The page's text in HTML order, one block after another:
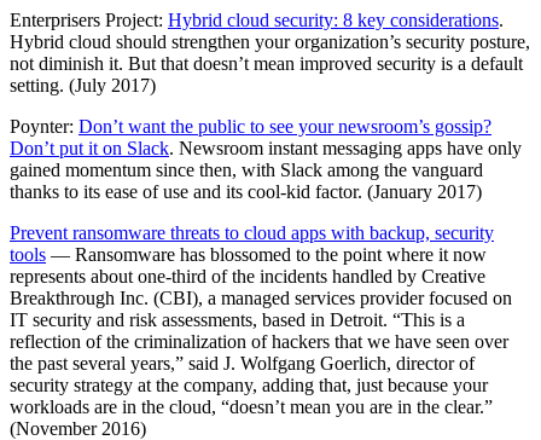
Enterprisers Project: Hybrid cloud security: 8 key considerations.
Hybrid cloud should strengthen your organization’s security posture,
not diminish it. But that doesn’t mean improved security is a default
setting. (July 2017)
Poynter: Don’t want the public to see your newsroom’s gossip?
Don’t put it on Slack. Newsroom instant messaging apps have only
gained momentum since then, with Slack among the vanguard
thanks to its ease of use and its cool-kid factor. (January 2017)
Prevent ransomware threats to cloud apps with backup, security
tools — Ransomware has blossomed to the point where it now
represents about one-third of the incidents handled by Creative
Breakthrough Inc. (CBI), a managed services provider focused on
IT security and risk assessments, based in Detroit. “This is a
reflection of the criminalization of hackers that we have seen over
the past several years,” said J. Wolfgang Goerlich, director of
security strategy at the company, adding that, just because your
workloads are in the cloud, “doesn’t mean you are in the clear.”
(November 2016)